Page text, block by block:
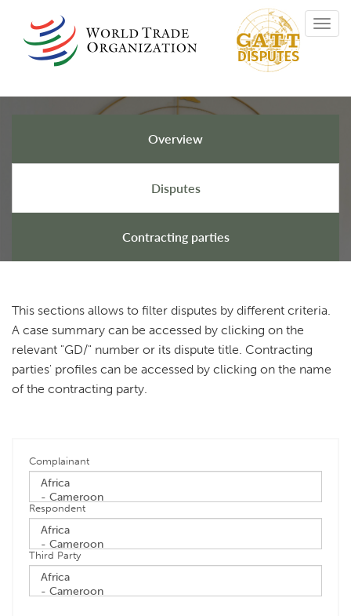
main
content
GATT Disputes
Overview
Disputes
Contracting parties
This sections allows to filter disputes by different criteria.
A case summary can be accessed by clicking on the
relevant "GD/" number or its dispute title. Contracting
parties' profiles can be accessed by clicking on the name
of the contracting party.
Complainant
Respondent
Third Party